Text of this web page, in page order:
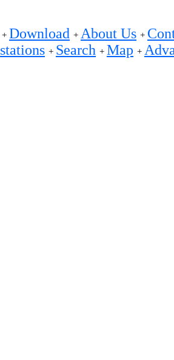
+ Download + About Us +
stations + Search + Map +